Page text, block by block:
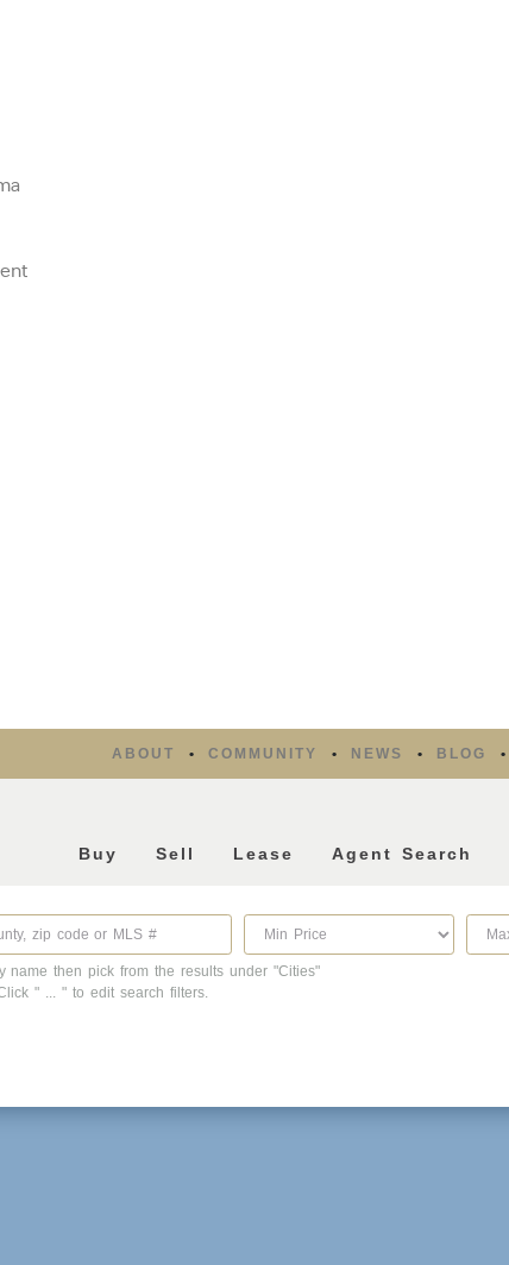
ABOUT COMMUNITY NEWS BLOG
Buy Sell Lease Agent Search
name then pick from the results under "Cities"
" ... " to edit search filters.